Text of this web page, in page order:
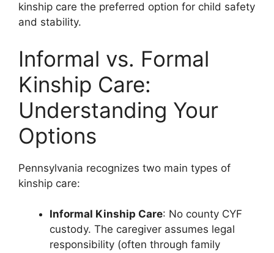
kinship care the preferred option for child safety
and stability.
Informal vs. Formal
Kinship Care:
Understanding Your
Options
Pennsylvania recognizes two main types of
kinship care:
Informal Kinship Care: No county CYF
custody. The caregiver assumes legal
responsibility (often through family